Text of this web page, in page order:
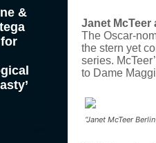
&
Janet McTeer
The Oscar-
the stern yet
series.
to Dame
“Janet McTeer